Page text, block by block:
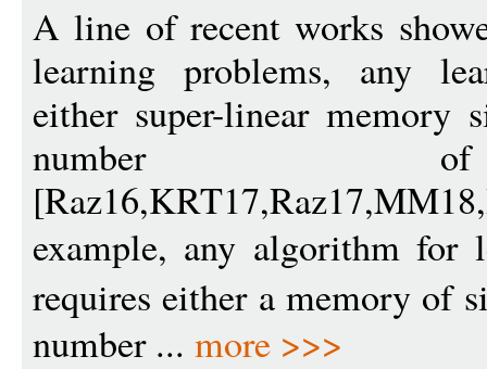
A line of recent works
learning problems, any
either super-linear memory
number
example, any algorithm
requires either a memory of
number ... more >>>